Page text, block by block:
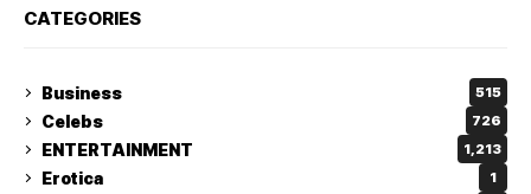
CATEGORIES
Business 515
Celebs 726
ENTERTAINMENT 1,213
Erotica 1